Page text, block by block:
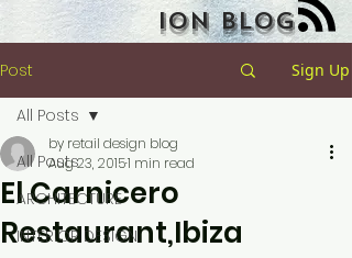
ION BLOG
Post Sign Up
All Posts
ARCHITECTURE
INTERIOR DESIGN
All Posts
El Carnicero
Restaurant,Ibiza
by retail design blog
Aug 23, 20151 min read